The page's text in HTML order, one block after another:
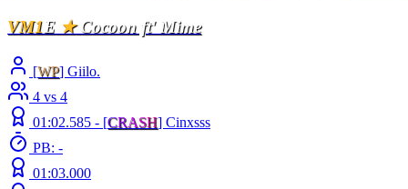
VM1E ★Cocoon ft' Mime
[WP] Giilo.
4 vs 4
01:02.585 - [CRASH] Cinxsss
PB: -
01:03.000